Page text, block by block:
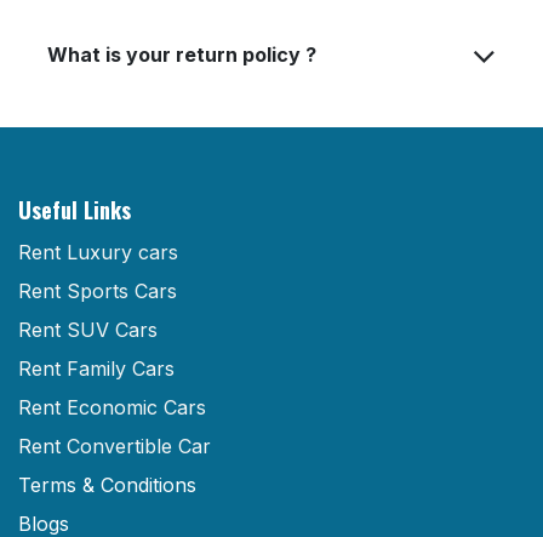
What is your return policy ?
Useful Links
Rent Luxury cars
Rent Sports Cars
Rent SUV Cars
Rent Family Cars
Rent Economic Cars
Rent Convertible Car
Terms & Conditions
Blogs